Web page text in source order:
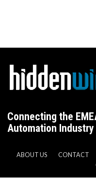
Connecting the
Automation
ABOUT US CONTACT